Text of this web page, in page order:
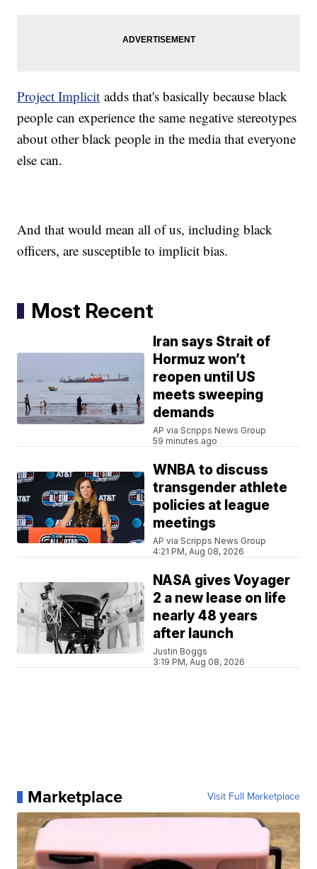
Project Implicit adds that's basically because black
people can experience the same negative stereotypes
about other black people in the media that everyone
else can.
And that would mean all of us, including black
officers, are susceptible to implicit bias.
Most Recent
Iran says Strait of
Hormuz won’t
reopen until US
meets sweeping
demands
AP via Scripps News Group
59 minutes ago
WNBA to discuss
transgender athlete
policies at league
meetings
AP via Scripps News Group
4:21 PM, Aug 08, 2026
NASA gives Voyager
2 a new lease on life
nearly 48 years
after launch
Justin Boggs
3:19 PM, Aug 08, 2026
Marketplace Visit Full Marketplace